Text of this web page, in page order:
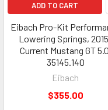
ADD TO CART
Eibach Pro-Kit
Lowering Springs,
Current Mustang GT
35145.140
Eibach
$355.00